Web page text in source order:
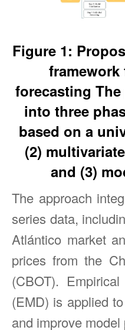
Figure 1:
forecasting
into three
based on a
(2)
and (3)
The approach
series data,
Atlántico market
prices from the
(CBOT).
(EMD) is applied
and improve